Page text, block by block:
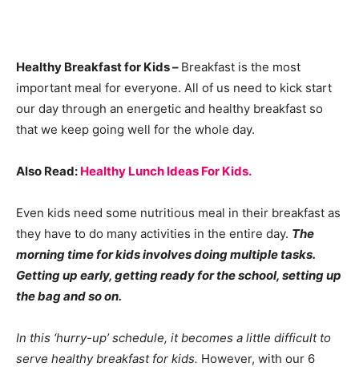
Healthy Breakfast for Kids – Breakfast is the most
important meal for everyone. All of us need to kick start
our day through an energetic and healthy breakfast so
that we keep going well for the whole day.
Also Read: Healthy Lunch Ideas For Kids.
Even kids need some nutritious meal in their breakfast as
they have to do many activities in the entire day. The
morning time for kids involves doing multiple tasks.
Getting up early, getting ready for the school, setting up
the bag and so on.
In this ‘hurry-up’ schedule, it becomes a little difficult to
serve healthy breakfast for kids. However, with our 6